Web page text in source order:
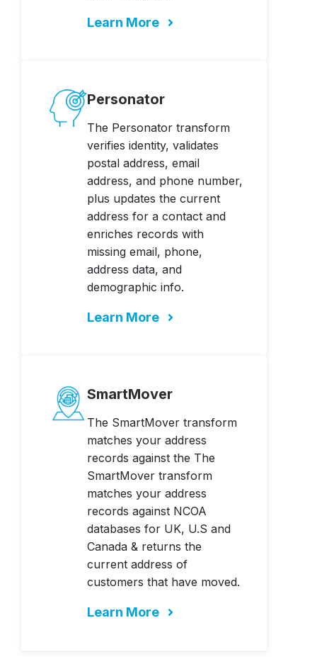
Learn More
Personator
The Personator transform
verifies identity, validates
postal address, email
address, and phone number,
plus updates the current
address for a contact and
enriches records with
missing email, phone,
address data, and
demographic info.
Learn More
SmartMover
The SmartMover transform
matches your address
records against the The
SmartMover transform
matches your address
records against NCOA
databases for UK, U.S and
Canada & returns the
current address of
customers that have moved.
Learn More